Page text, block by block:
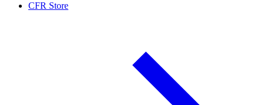
CFR Store